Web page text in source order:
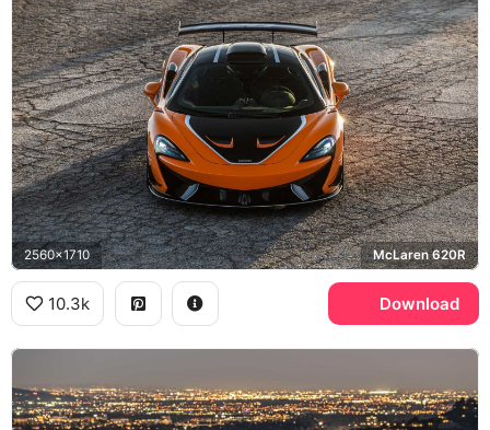
2560x1710 McLaren 620R
10.3k Download